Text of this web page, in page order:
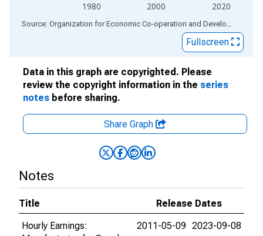
1980 2000 2020
End of interactive chart. Source: Organization for Economic Co-operation and Development
Fullscreen
Data in this graph are copyrighted. Please
review the copyright information in the series
notes before sharing.
Share Graph
Notes
Title
Release Dates
Hourly Earnings:
2011-05-09 2023-09-08